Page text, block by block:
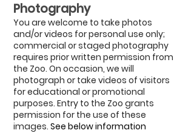
Photography
You are welcome to take photos
and/or videos for personal use only;
commercial or staged photography
requires prior written permission from
the Zoo. On occasion, we will
photograph or take videos of visitors
for educational or promotional
purposes. Entry to the Zoo grants
permission for the use of these
images. See below information